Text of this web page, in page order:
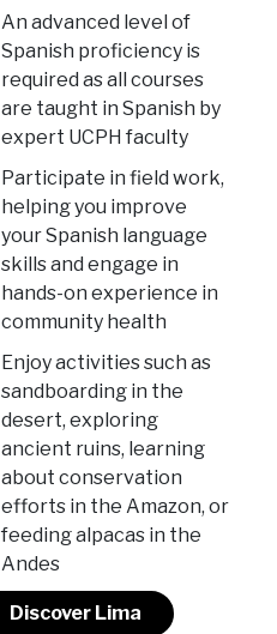
An advanced level of
Spanish proficiency is
required as all courses
are taught in Spanish by
expert UCPH faculty
Participate in field work,
helping you improve
your Spanish language
skills and engage in
hands-on experience in
community health
Enjoy activities such as
sandboarding in the
desert, exploring
ancient ruins, learning
about conservation
efforts in the Amazon, or
feeding alpacas in the
Andes
Discover Lima